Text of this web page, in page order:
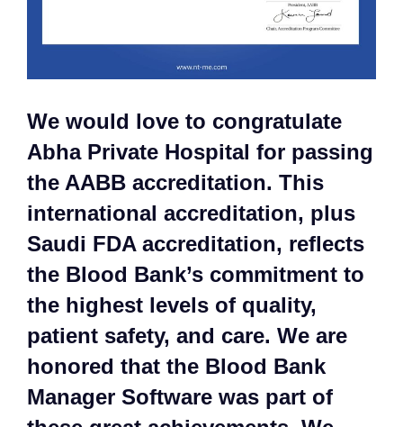
We would love to congratulate
Abha Private Hospital for passing
the AABB accreditation. This
international accreditation, plus
Saudi FDA accreditation, reflects
the Blood Bank’s commitment to
the highest levels of quality,
patient safety, and care. We are
honored that the Blood Bank
Manager Software was part of